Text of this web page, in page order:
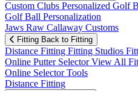
Custom Clubs Personalized Golf
Golf Ball Personalization
Jaws Raw Callaway Customs
Fitting Back to Fitting
Distance Fitting Fitting Studios
Online Putter SelectorView All
Online Selector Tools
Distance Fitting